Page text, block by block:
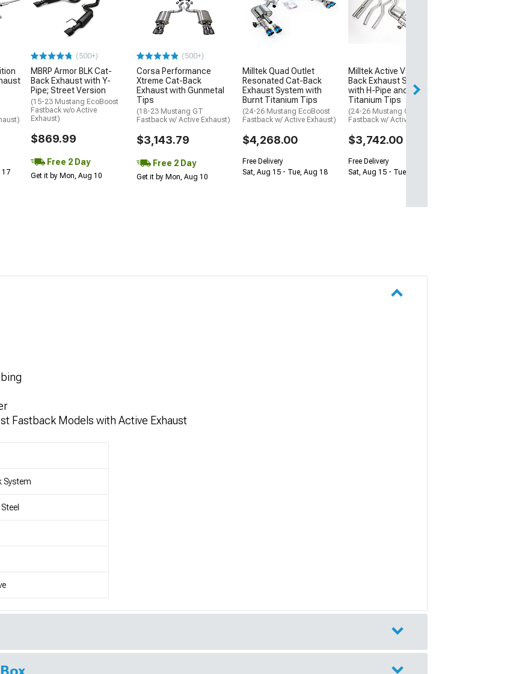
17
(500+)
MBRP Armor BLK Cat-
Back Exhaust with Y-
Pipe; Street Version
(15-23 Mustang EcoBoost
Fastback w/o Active
Exhaust)
$869.99
Free 2 Day
Get it by Mon, Aug 10
(500+)
Corsa Performance
Xtreme Cat-Back
Exhaust with Gunmetal
Tips
(18-23 Mustang GT
Fastback w/ Active Exhaust)
$3,143.79
Free 2 Day
Get it by Mon, Aug 10
Milltek Quad Outlet
Resonated Cat-Back
Exhaust System with
Burnt Titanium Tips
(24-26 Mustang EcoBoost
Fastback w/ Active Exhaust)
$4,268.00
Free Delivery
Sat, Aug 15 - Tue, Aug 18
Milltek Active Valve Cat-
Back Exhaust System
with H-Pipe and Burnt
Titanium Tips
(24-26 Mustang GT
Fastback w/ Active Exhaust)
$3,742.00
Free Delivery
Sat, Aug 15 - Tue, Aug 18
Fastback Models with Active Exhaust
System